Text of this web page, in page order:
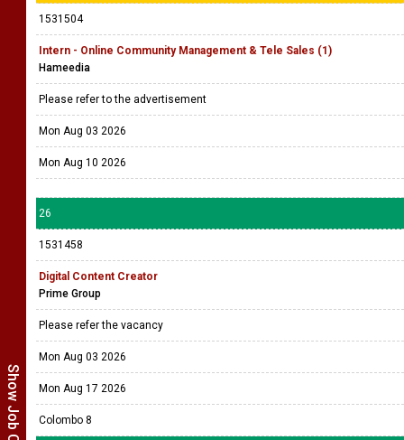
1531504
Intern - Online Community Management & Tele Sales (1)
Hameedia
Please refer to the advertisement
Mon Aug 03 2026
Mon Aug 10 2026
26
1531458
Digital Content Creator
Prime Group
Please refer the vacancy
Mon Aug 03 2026
Mon Aug 17 2026
Colombo 8